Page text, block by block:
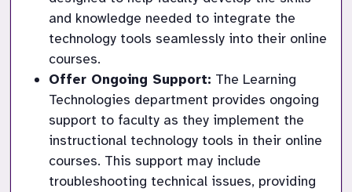
and knowledge needed to integrate the
technology tools seamlessly into their online
courses.
Offer Ongoing Support: The Learning
Technologies department provides ongoing
support to faculty as they implement the
instructional technology tools in their online
courses. This support may include
troubleshooting technical issues, providing